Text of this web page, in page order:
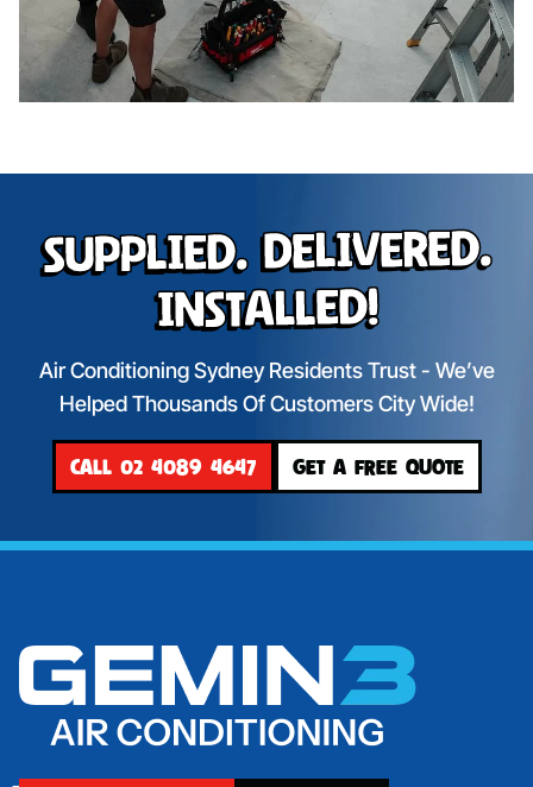
Supplied. Delivered.
Installed!
Air Conditioning Sydney Residents Trust - We’ve
Helped Thousands Of Customers City Wide!
CALL 02 4089 4647 GET A FREE QUOTE